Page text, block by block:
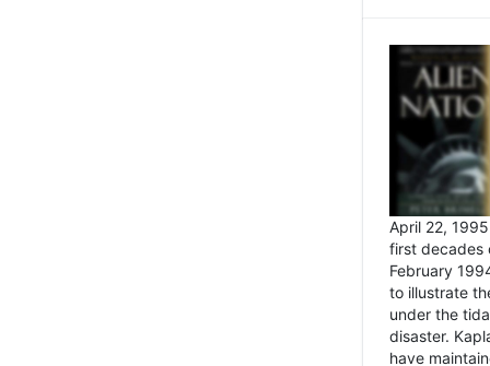
April 22,
first decades
February
to illustrate
under the
disaster.
have